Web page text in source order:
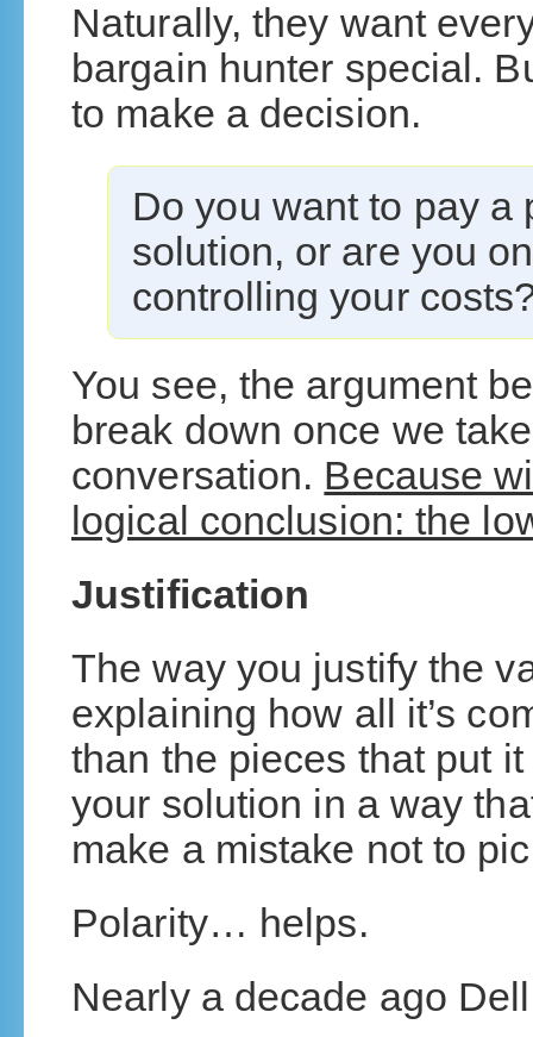
Naturally, they want
bargain hunter special.
to make a decision.
Do you want to pay a
solution, or are you
controlling your
You see, the argument
break down once we
conversation. Because
logical conclusion: the
Justification
The way you justify the
explaining how all it’s
than the pieces that put
your solution in a way
make a mistake not to
Polarity… helps.
Nearly a decade ago